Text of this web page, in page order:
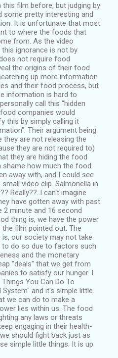
this film before, but judging by
some pretty interesting and
It is unfortunate that most
to where the foods that
from. As the video
ignorance is not by
not require food
the origins of their food
up more information
and their food process, but
information is hard to
call this "hidden
companies would
this by simply calling it
Their argument being
they are not releasing the
they are not required to)
they are hiding the food
shame how much the food
away with, and I could see
video clip. Salmonella in
Really??..I can't imagine
have gotten away with past
2 minute and 16 second
thing is, we have the power
film pointed out. The
our society may not take
to do so due to factors such
and the monetary
"deals" that we get from
to satisfy our hunger. I
You Can Do To
System" and it's simple little
we can do to make a
lies within us. The food
any laws or threats
engaging in their health-
should fight back just as
simple little things. It is up